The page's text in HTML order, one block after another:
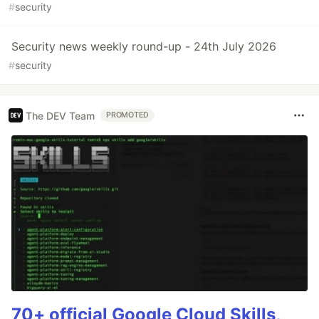
#security
Security news weekly round-up - 24th July 2026
#security
The DEV Team PROMOTED
70+ official Google Cloud Skills,